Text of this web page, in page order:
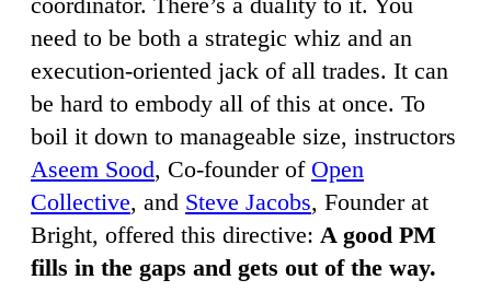
need to be both a strategic whiz and an
execution-oriented jack of all trades. It can
be hard to embody all of this at once. To
boil it down to manageable size, instructors
Aseem Sood, Co-founder of Open
Collective, and Steve Jacobs, Founder at
Bright, offered this directive: A good PM
fills in the gaps and gets out of the way.